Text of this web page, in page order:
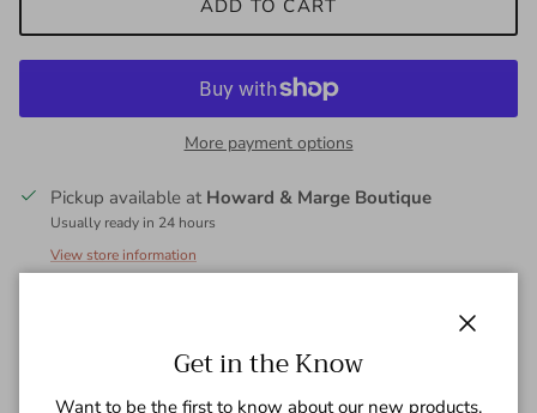
ADD TO CART
More payment options
Pickup available at Howard & Marge Boutique
Usually ready in 24 hours
View store information
crafted for lifestyle leisures, sits slightly below waist and
straight fitting from the hip through sweep. Skirt inseam on
Get in the Know
Want to be the first to know about our new products,